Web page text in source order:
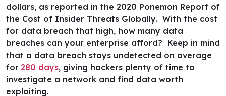
dollars, as reported in the 2020 Ponemon Report of
the Cost of Insider Threats Globally. With the cost
for data breach that high, how many data
breaches can your enterprise afford? Keep in mind
that a data breach stays undetected on average
for 280 days, giving hackers plenty of time to
investigate a network and find data worth
exploiting.